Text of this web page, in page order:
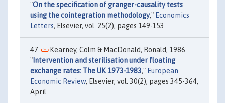
"On the specification of granger-causality tests
using the cointegration methodology," Economics
Letters, Elsevier, vol. 25(2), pages 149-153.
Kearney, Colm & MacDonald, Ronald, 1986.
"Intervention and sterilisation under floating
exchange rates: The UK 1973-1983," European
Economic Review, Elsevier, vol. 30(2), pages 345-364,
April.